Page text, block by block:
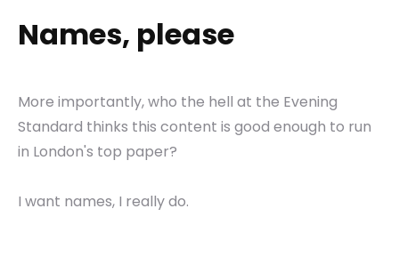
Names, please
More importantly, who the hell at the Evening
Standard thinks this content is good enough to run
in London's top paper?
I want names, I really do.